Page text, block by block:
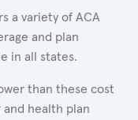
a variety of ACA
and plan
in all states.
than these cost
health plan